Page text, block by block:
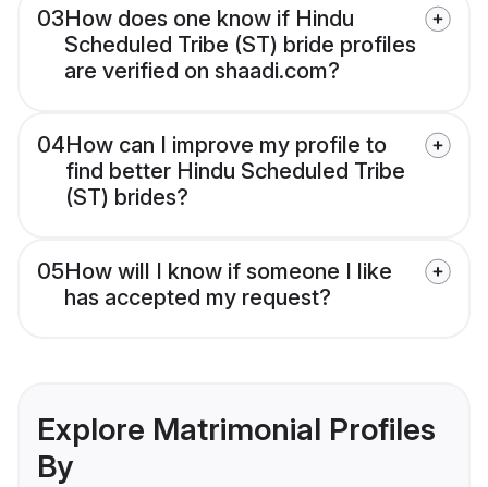
03How does one know if Hindu
Scheduled Tribe (ST) bride profiles
are verified on shaadi.com?
04How can I improve my profile to
find better Hindu Scheduled Tribe
(ST) brides?
05How will I know if someone I like
has accepted my request?
Explore Matrimonial Profiles
By